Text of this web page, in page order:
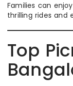
Families can
thrilling rides and
Top